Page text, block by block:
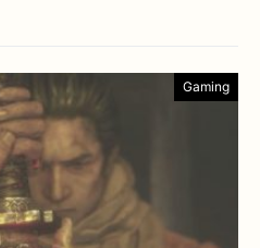
Gaming